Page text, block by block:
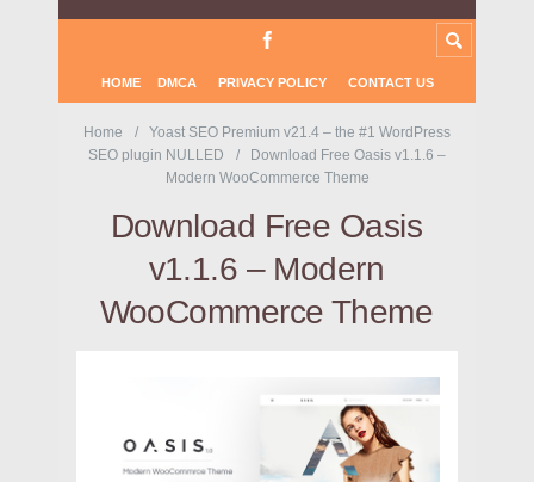
HOME DMCA PRIVACY POLICY CONTACT US
Home
Yoast SEO Premium v21.4 – the #1 WordPress
SEO plugin NULLED
Download Free Oasis v1.1.6 –
Modern WooCommerce Theme
Download Free Oasis
v1.1.6 – Modern
WooCommerce Theme